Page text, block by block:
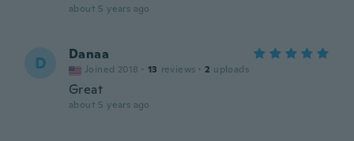
about 5 years ago
D Danaa
Joined 2018 · 13 reviews · 2 uploads
Great
about 5 years ago